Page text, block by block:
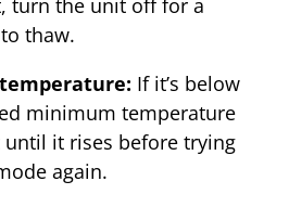
turn the unit off for a
thaw.
If it’s below
minimum temperature
it rises before trying
again.